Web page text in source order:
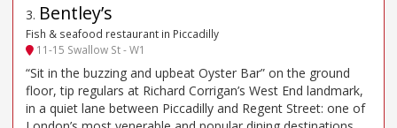
3. Bentley’s
Fish & seafood restaurant in Piccadilly
11-15 Swallow St - W1
“Sit in the buzzing and upbeat Oyster Bar” on the ground
floor, tip regulars at Richard Corrigan’s West End landmark,
in a quiet lane between Piccadilly and Regent Street: one of